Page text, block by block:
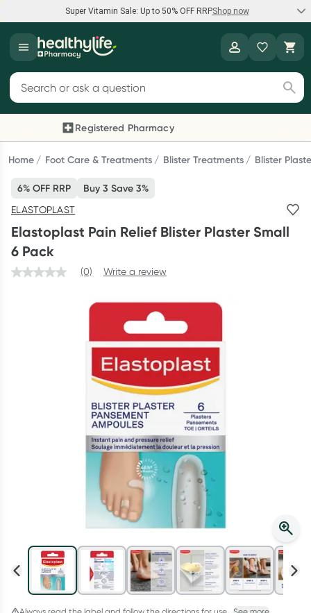
Super Vitamin Sale: Up to 50% OFF RRPShop now
Super Vitamin Sale
Feel your best for less with up 50% OFF RRP on the brands you
Shop now
Reward your (tele) health
Collect 1000 points on your first Healthylife Telehealth
consultation, excluding bulk-billed consults. Offer available
until Wednesday, 30 September.^ T&Cs apply
Learn more
Script Wallet: Collect 500 points*
Collect 500 Everyday Rewards points when you link your
Rewards Card and add your first valid script to Script Wallet*.
Offer available until Wednesday, 30 September.^ T&Cs apply
Search for products
Registered Pharmacy
Previous slide
Home Foot Care & Treatments Blister Treatments Blister
6% OFF RRP Buy 3 Save 3%
ELASTOPLAST
Elastoplast Pain Relief Blister Plaster Small
6 Pack
(0) Write a review